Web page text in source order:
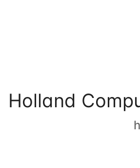
Holland